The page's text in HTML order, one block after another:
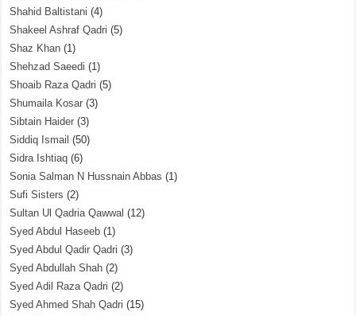
Shahid Baltistani (4)
Shakeel Ashraf Qadri (5)
Shaz Khan (1)
Shehzad Saeedi (1)
Shoaib Raza Qadri (5)
Shumaila Kosar (3)
Sibtain Haider (3)
Siddiq Ismail (50)
Sidra Ishtiaq (6)
Sonia Salman N Hussnain Abbas (1)
Sufi Sisters (2)
Sultan Ul Qadria Qawwal (12)
Syed Abdul Haseeb (1)
Syed Abdul Qadir Qadri (3)
Syed Abdullah Shah (2)
Syed Adil Raza Qadri (2)
Syed Ahmed Shah Qadri (15)